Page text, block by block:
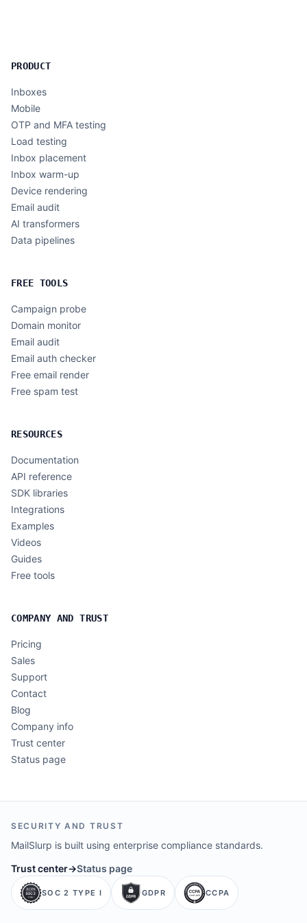
PRODUCT
Inboxes
Mobile
OTP and MFA testing
Load testing
Inbox placement
Inbox warm-up
Device rendering
Email audit
AI transformers
Data pipelines
FREE TOOLS
Campaign probe
Domain monitor
Email audit
Email auth checker
Free email render
Free spam test
RESOURCES
Documentation
API reference
SDK libraries
Integrations
Examples
Videos
Guides
Free tools
COMPANY AND TRUST
Pricing
Sales
Support
Contact
Blog
Company info
Trust center
Status page
SECURITY AND TRUST
MailSlurp is built using enterprise compliance standards.
Trust center→Status page
SOC 2 TYPE I GDPR CCPA